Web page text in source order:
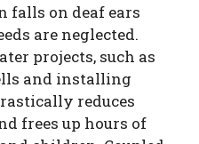
falls on deaf ears
are neglected.
projects, such as
and installing
reduces
frees up hours of